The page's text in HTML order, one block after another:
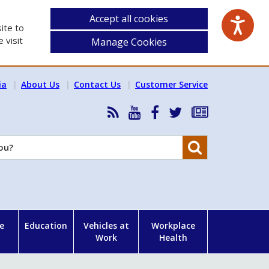
to
visit
Accept all cookies
Manage Cookies
About Us Contact Us Customer Service
RSS
News
Feed
HSA
YouTube
HSA
Facebook
Follow
on
Subscribe
our
Education
Vehicles at
Work
Workplace
Health